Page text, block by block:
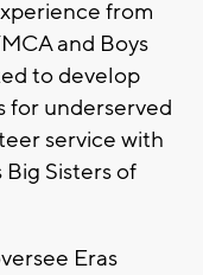
from
and Boys
to develop
for underserved
service with
Sisters of
Eras